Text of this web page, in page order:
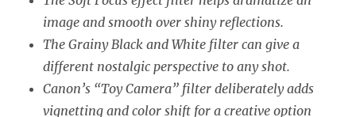
image and smooth over shiny reflections.
The Grainy Black and White filter can give a
different nostalgic perspective to any shot.
Canon’s “Toy Camera” filter deliberately adds
vignetting and color shift for a creative option